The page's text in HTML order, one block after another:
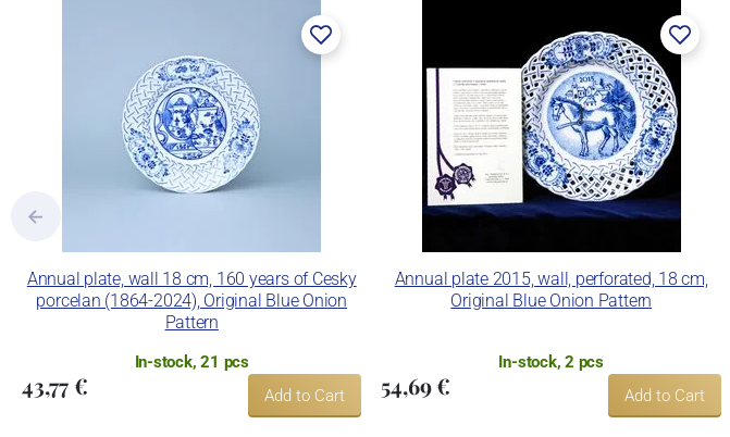
Annual plate, wall 18 cm, 160 years of Cesky
porcelan (1864-2024), Original Blue Onion
Pattern
In-stock, 21 pcs
43,77 € Add to Cart
Annual plate 2015, wall, perforated, 18 cm,
Original Blue Onion Pattern
In-stock, 2 pcs
54,69 € Add to Cart